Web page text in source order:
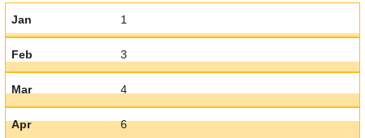
Jan 1
Feb 3
Mar 4
Apr 6